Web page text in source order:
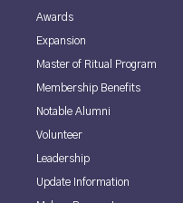
Awards
Expansion
Master of Ritual Program
Membership Benefits
Notable Alumni
Volunteer
Leadership
Update Information